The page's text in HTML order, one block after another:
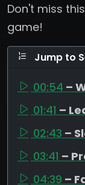
Don't miss
game!
Jump to
00:54 –
01:41 –
02:43 –
03:41 –
04:39 –